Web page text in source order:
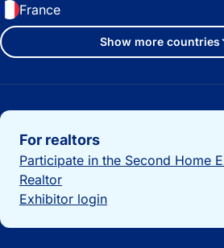
France
Show more countries
Important links
For realtors
Participate in the Second Home
Realtor
Exhibitor login